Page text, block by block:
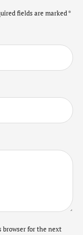
fields are marked*
browser for the next